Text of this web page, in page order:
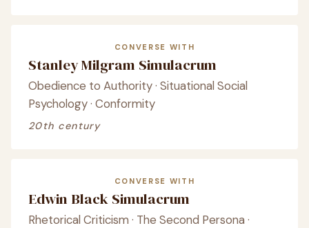
CONVERSE WITH
Stanley Milgram Simulacrum
Obedience to Authority · Situational Social
Psychology · Conformity
20th century
CONVERSE WITH
Edwin Black Simulacrum
Rhetorical Criticism · The Second Persona ·